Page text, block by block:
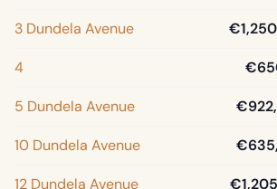
3 Dundela Avenue
4
5 Dundela Avenue
10 Dundela Avenue
12 Dundela Avenue